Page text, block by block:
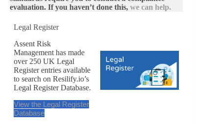
evaluation. If you haven’t done this, we can help.
Legal Register
Assent Risk
Management has made
over 250 UK Legal
Register entries available
to search on Resilify.io’s
Legal Register Database.
View the Legal Register
Database